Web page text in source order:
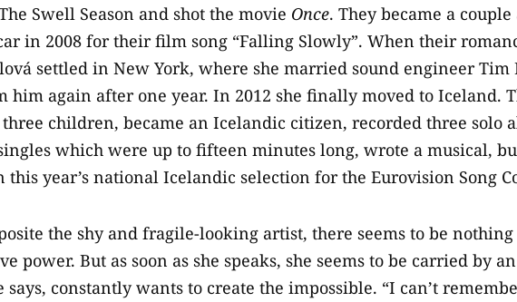
Swell Season and shot the movie Once. They became a couple
in 2008 for their film song “Falling Slowly”. When their
settled in New York, where she married sound engineer Tim
him again after one year. In 2012 she finally moved to Iceland.
children, became an Icelandic citizen, recorded three solo
which were up to fifteen minutes long, wrote a musical,
this year’s national Icelandic selection for the Eurovision Song
the shy and fragile-looking artist, there seems to be
power. But as soon as she speaks, she seems to be carried by
says, constantly wants to create the impossible. “I can’t